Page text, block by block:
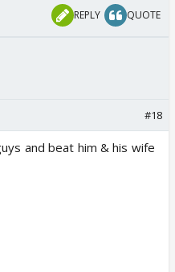
Khan dying an
REPLY QUOTE
#18
and beat him & his wife